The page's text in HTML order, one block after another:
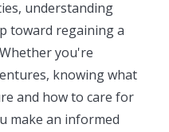
understanding
toward regaining a
you're
knowing what
and how to care for
make an informed